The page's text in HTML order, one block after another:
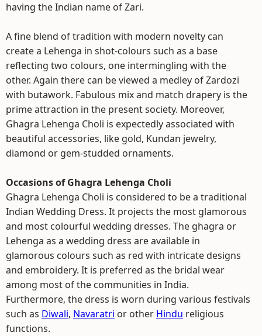
having the Indian name of Zari.
A fine blend of tradition with modern novelty can
create a Lehenga in shot-colours such as a base
reflecting two colours, one intermingling with the
other. Again there can be viewed a medley of Zardozi
with butawork. Fabulous mix and match drapery is the
prime attraction in the present society. Moreover,
Ghagra Lehenga Choli is expectedly associated with
beautiful accessories, like gold, Kundan jewelry,
diamond or gem-studded ornaments.
Occasions of Ghagra Lehenga Choli
Ghagra Lehenga Choli is considered to be a traditional
Indian Wedding Dress. It projects the most glamorous
and most colourful wedding dresses. The ghagra or
Lehenga as a wedding dress are available in
glamorous colours such as red with intricate designs
and embroidery. It is preferred as the bridal wear
among most of the communities in India.
Furthermore, the dress is worn during various festivals
such as Diwali, Navaratri or other Hindu religious
functions.